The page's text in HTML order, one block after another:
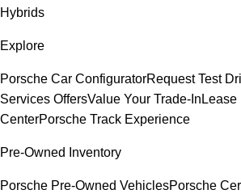
Hybrids
Explore
Porsche Car ConfiguratorRequest Test
Services OffersValue Your Trade-In Lease
CenterPorsche Track Experience
Pre-Owned Inventory
Porsche Pre-Owned VehiclesPorsche